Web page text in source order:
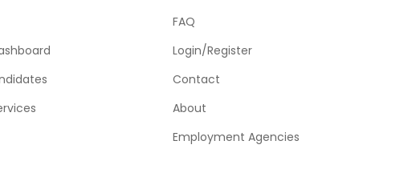
FAQ
Login/Register
Contact
About
Employment Agencies